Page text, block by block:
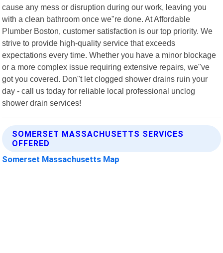
cause any mess or disruption during our work, leaving you
with a clean bathroom once we"re done. At Affordable
Plumber Boston, customer satisfaction is our top priority. We
strive to provide high-quality service that exceeds
expectations every time. Whether you have a minor blockage
or a more complex issue requiring extensive repairs, we"ve
got you covered. Don"t let clogged shower drains ruin your
day - call us today for reliable local professional unclog
shower drain services!
SOMERSET MASSACHUSETTS SERVICES
OFFERED
Somerset Massachusetts Map